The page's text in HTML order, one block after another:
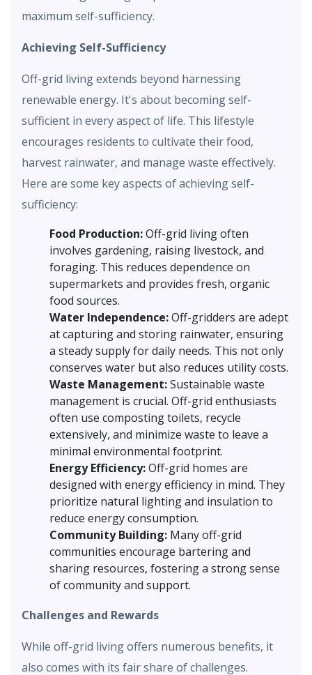
maximum self-sufficiency.
Achieving Self-Sufficiency
Off-grid living extends beyond harnessing
renewable energy. It's about becoming self-
sufficient in every aspect of life. This lifestyle
encourages residents to cultivate their food,
harvest rainwater, and manage waste effectively.
Here are some key aspects of achieving self-
sufficiency:
Food Production:Off-grid living often
involves gardening, raising livestock, and
foraging. This reduces dependence on
supermarkets and provides fresh, organic
food sources.
Water Independence:Off-gridders are adept
at capturing and storing rainwater, ensuring
a steady supply for daily needs. This not only
conserves water but also reduces utility costs.
Waste Management:Sustainable waste
management is crucial. Off-grid enthusiasts
often use composting toilets, recycle
extensively, and minimize waste to leave a
minimal environmental footprint.
Energy Efficiency:Off-grid homes are
designed with energy efficiency in mind. They
prioritize natural lighting and insulation to
reduce energy consumption.
Community Building: Many off-grid
communities encourage bartering and
sharing resources, fostering a strong sense
of community and support.
Challenges and Rewards
While off-grid living offers numerous benefits, it
also comes with its fair share of challenges.